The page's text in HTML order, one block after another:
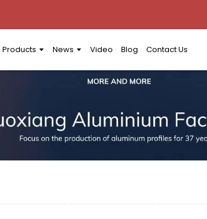
Products News Video Blog Contact Us